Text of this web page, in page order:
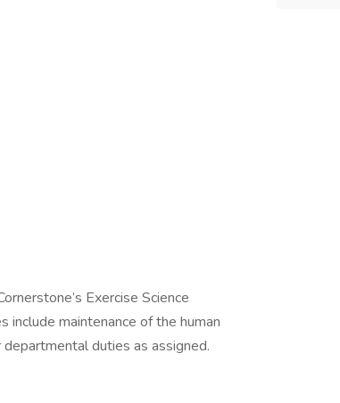
Exercise Science
include maintenance of the human
duties as assigned.